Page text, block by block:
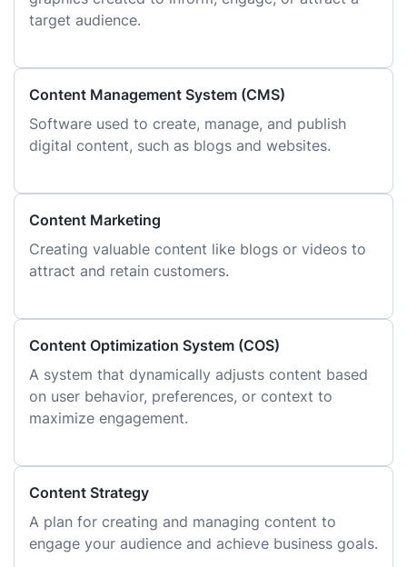
target audience.
Content Management System (CMS)
Software used to create, manage, and publish
digital content, such as blogs and websites.
Content Marketing
Creating valuable content like blogs or videos to
attract and retain customers.
Content Optimization System (COS)
A system that dynamically adjusts content based
on user behavior, preferences, or context to
maximize engagement.
Content Strategy
A plan for creating and managing content to
engage your audience and achieve business goals.